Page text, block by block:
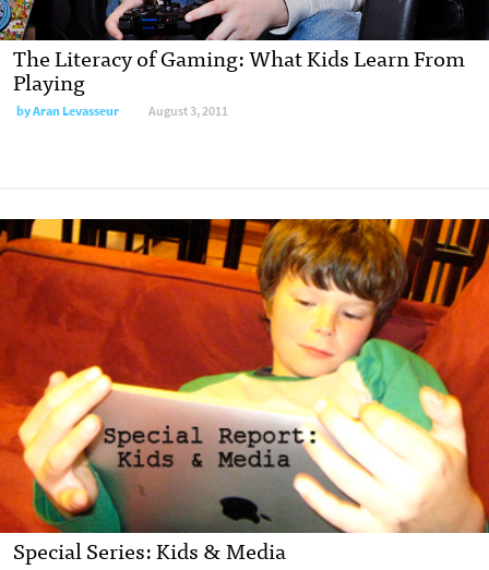
The Literacy of Gaming: What Kids Learn From
Playing
byAran Levasseur August 3, 2011
Special Series: Kids & Media